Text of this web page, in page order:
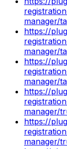
manager/
https://
manager/
https://
manager/
https://
manager/
https://
manager/